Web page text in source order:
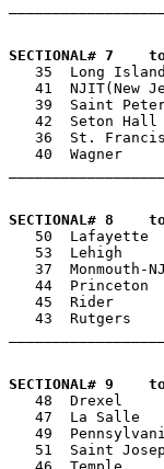
SECTIONAL# 7
35  Long
41  NJIT(New
39  Saint
42  Seton Hall
36  St.
40  Wagner
SECTIONAL# 8
50  Lafayette
53  Lehigh
37  Monmouth-
44  Princeton
45  Rider
43  Rutgers
SECTIONAL# 9
48  Drexel
47  La Salle
49
51  Saint